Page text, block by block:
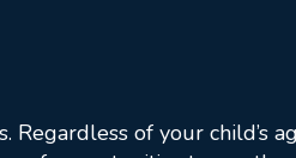
Regardless of your child’s